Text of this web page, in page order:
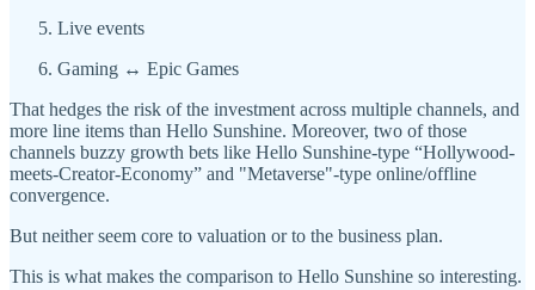
Live events
Gaming ↔ Epic Games
That hedges the risk of the investment across multiple channels, and
more line items than Hello Sunshine. Moreover, two of those
channels buzzy growth bets like Hello Sunshine-type “Hollywood-
meets-Creator-Economy” and "Metaverse"-type online/offline
convergence.
But neither seem core to valuation or to the business plan.
This is what makes the comparison to Hello Sunshine so interesting.